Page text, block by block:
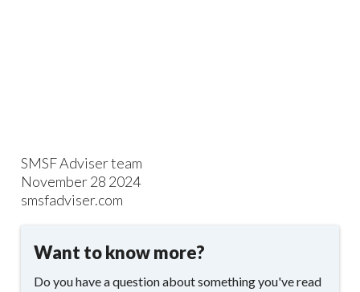
SMSF Adviser team
November 28 2024
smsfadviser.com
Want to know more?
Do you have a question about something you've read